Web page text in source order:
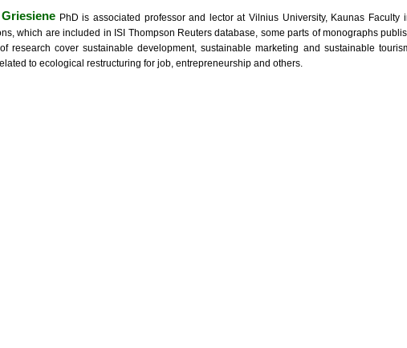
PhD is associated professor and lector at Vilnius University, Kaunas
which are included in ISI Thompson Reuters database, some parts of monographs
research cover sustainable development, sustainable marketing and sustainable
to ecological restructuring for job, entrepreneurship and others.